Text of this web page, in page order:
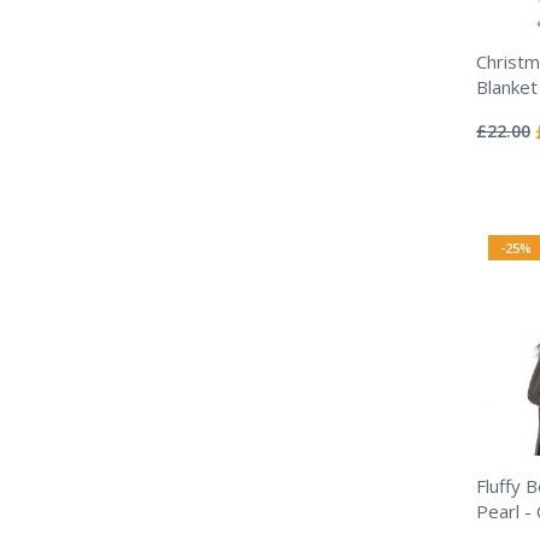
0%
£22.00
-25%
Fluffy
Pearl -